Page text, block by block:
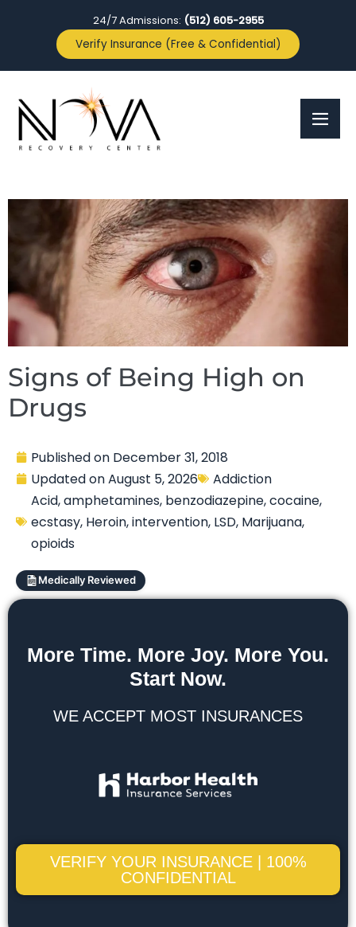
24/7 Admissions: (512) 605-2955
Verify Insurance (Free & Confidential)
Signs of Being High on
Drugs
Published on December 31, 2018
Updated onAugust 5, 2026
Addiction
Acid,amphetamines, benzodiazepine,cocaine,
ecstasy, Heroin,intervention, LSD, Marijuana,
opioids
Medically Reviewed
More Time. More Joy. More You.
Start Now.
WE ACCEPT MOST INSURANCES
VERIFY YOUR INSURANCE | 100%
CONFIDENTIAL